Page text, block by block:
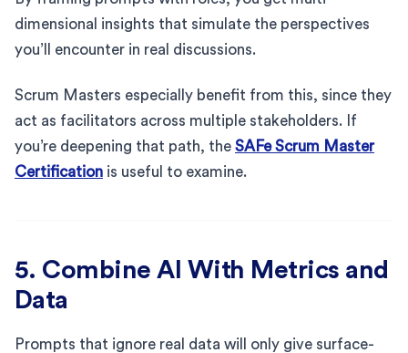
dimensional insights that simulate the perspectives
you’ll encounter in real discussions.
Scrum Masters especially benefit from this, since they
act as facilitators across multiple stakeholders. If
you’re deepening that path, the SAFe Scrum Master
Certification is useful to examine.
5. Combine AI With Metrics and
Data
Prompts that ignore real data will only give surface-